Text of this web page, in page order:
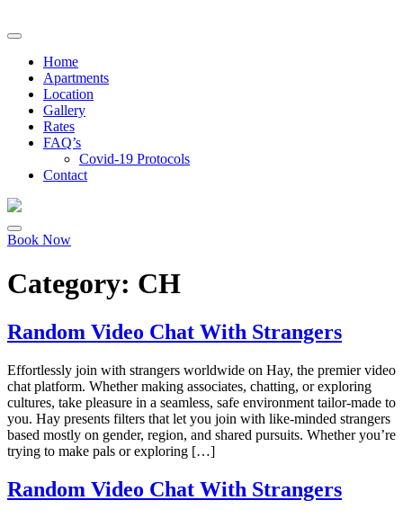
Home
Apartments
Location
Gallery
Rates
FAQ’s
Covid-19 Protocols
Contact
Book Now
Category: CH
Random Video Chat With Strangers
Effortlessly join with strangers worldwide on Hay, the premier video
chat platform. Whether making associates, chatting, or exploring
cultures, take pleasure in a seamless, safe environment tailor-made to
you. Hay presents filters that let you join with like-minded strangers
based mostly on gender, region, and shared pursuits. Whether you’re
trying to make pals or exploring […]
Random Video Chat With Strangers